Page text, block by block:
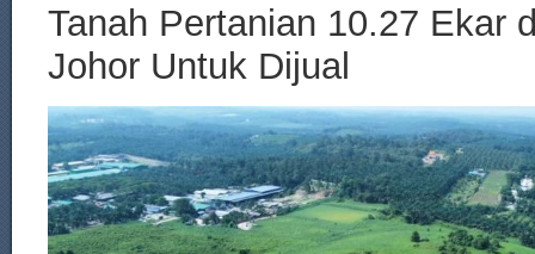
Tanah Pertanian 10.27 Ekar
Johor Untuk Dijual